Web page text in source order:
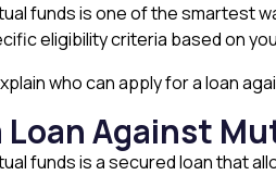
funds is one of the smartest
eligibility criteria based on
who can apply for a loan
Loan Against
funds is a secured loan that